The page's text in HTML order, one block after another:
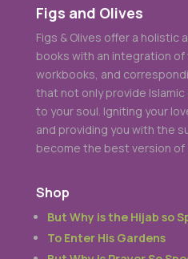
Figs and Olives
Figs & Olives offer a holistic
books with an integration
workbooks, and
that not only provide
to your soul. Igniting your
and providing you with the
become the best version of
Shop
But Why is the Hijab so
To Enter His Gardens